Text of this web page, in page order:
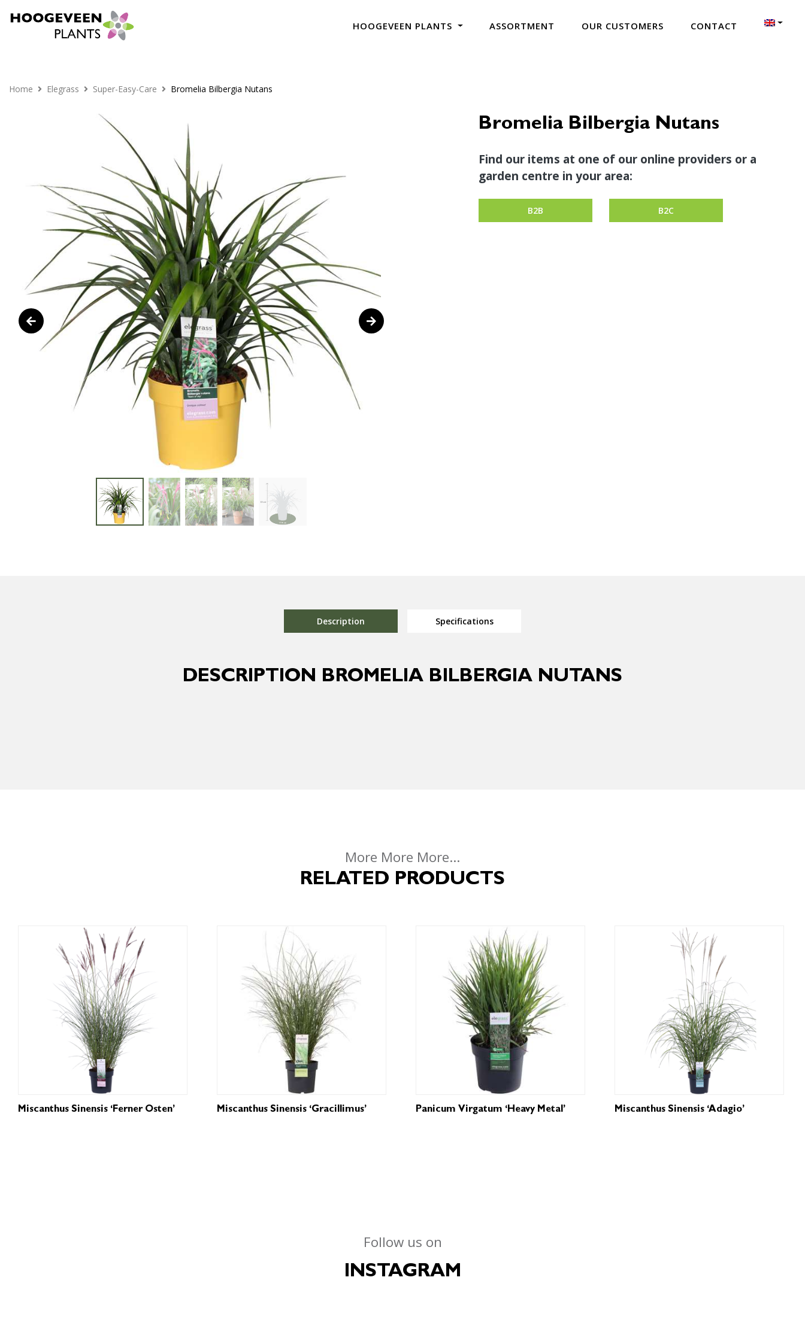
HOOGEVEEN PLANTS ASSORTMENT OUR CUSTOMERS CONTACT
Home Elegrass Super-Easy-Care Bromelia Bilbergia Nutans
Bromelia Bilbergia Nutans
Find our items at one of our online providers or a
garden centre in your area:
B2B B2C
Description Specifications
DESCRIPTION BROMELIA BILBERGIA NUTANS
More More More...
RELATED PRODUCTS
Miscanthus Sinensis ‘Ferner Osten’ Miscanthus Sinensis ‘Gracillimus’ Panicum Virgatum ‘Heavy Metal’ Miscanthus Sinensis ‘Adagio’
Follow us on
INSTAGRAM